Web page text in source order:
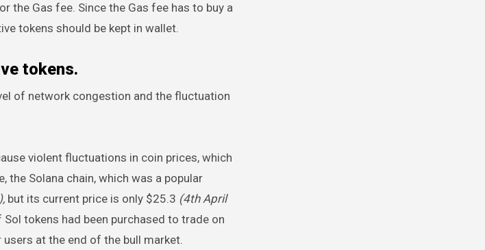
the Gas fee. Since the Gas fee has to buy a
tokens should be kept in wallet.
tokens.
of network congestion and the fluctuation
violent fluctuations in coin prices, which
Solana chain, which was a popular
but its current price is only $25.3 (4th April
tokens had been purchased to trade on
at the end of the bull market.